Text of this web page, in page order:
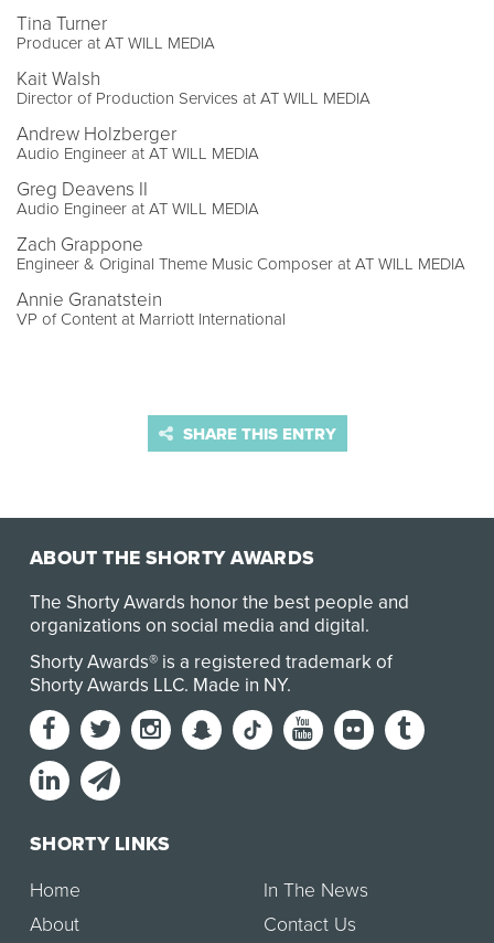
Tina Turner
Producer at AT WILL MEDIA
Kait Walsh
Director of Production Services at AT WILL MEDIA
Andrew Holzberger
Audio Engineer at AT WILL MEDIA
Greg Deavens II
Audio Engineer at AT WILL MEDIA
Zach Grappone
Engineer & Original Theme Music Composer at AT WILL MEDIA
Annie Granatstein
VP of Content at Marriott International
SHARE THIS ENTRY
ABOUT THE SHORTY AWARDS
The Shorty Awards honor the best people and
organizations on social media and digital.
Shorty Awards® is a registered trademark of
Shorty Awards LLC. Made in NY.
SHORTY LINKS
Home
About
In The News
Contact Us